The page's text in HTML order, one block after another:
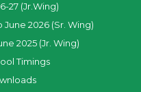
27 (Jr.Wing)
2026 (Sr. Wing)
2025 (Jr. Wing)
Timings